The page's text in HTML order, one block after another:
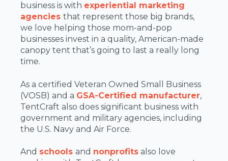
business is with experiential marketing
agencies that represent those big brands,
we love helping those mom-and-pop
businesses invest in a quality, American-made
canopy tent that’s going to last a really long
time.
As a certified Veteran Owned Small Business
(VOSB) and a GSA-Certified manufacturer,
TentCraft also does significant business with
government and military agencies, including
the U.S. Navy and Air Force.
And schools and nonprofits also love